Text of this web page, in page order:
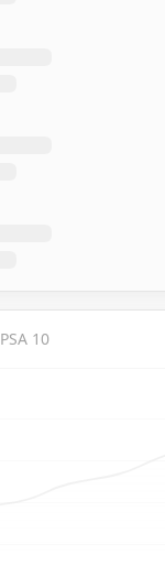
PSA 10